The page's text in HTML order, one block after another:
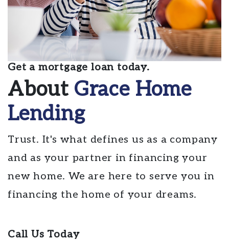
Get a mortgage loan today.
About Grace Home
Lending
Trust. It's what defines us as a company
and as your partner in financing your
new home. We are here to serve you in
financing the home of your dreams.
Call Us Today